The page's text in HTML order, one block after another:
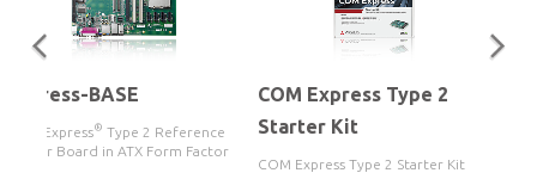
Express-BASE
COM Express® Type 2 Reference
Carrier Board in ATX Form Factor
COM Express Type 2
Starter Kit
COM Express Type 2 Starter Kit